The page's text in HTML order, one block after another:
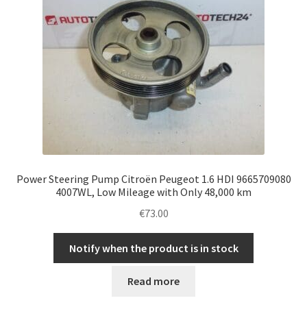
Privacy Policy
Terms & Conditions
Power Steering Pump Citroën Peugeot 1.6 HDI 9665709080
4007WL, Low Mileage with Only 48,000 km
€73.00
Notify when the product is in stock
Read more